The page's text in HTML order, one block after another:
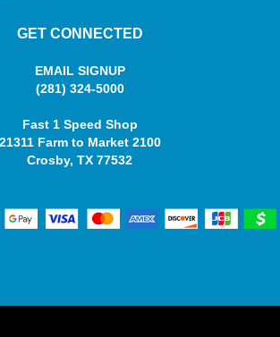
GET CONNECTED
EMAIL SIGNUP
(281) 324-5000
Fast 1 Speed Shop
21311 Farm to Market 2100
Crosby, TX 77532